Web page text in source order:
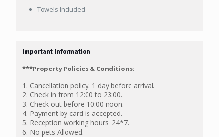
Towels Included
Important Information
***Property Policies & Conditions:
1. Cancellation policy: 1 day before arrival.
2. Check in from 12:00 to 23:00.
3. Check out before 10:00 noon.
4. Payment by card is accepted.
5. Reception working hours: 24*7.
6. No pets Allowed.